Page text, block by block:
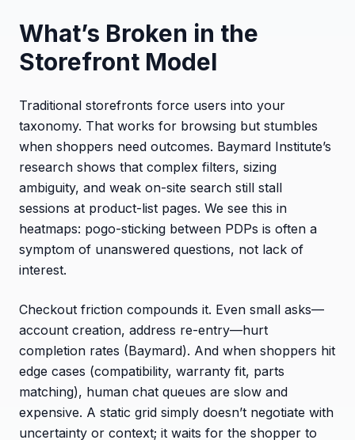
What’s Broken in the
Storefront Model
Traditional storefronts force users into your
taxonomy. That works for browsing but stumbles
when shoppers need outcomes. Baymard Institute’s
research shows that complex filters, sizing
ambiguity, and weak on-site search still stall
sessions at product-list pages. We see this in
heatmaps: pogo-sticking between PDPs is often a
symptom of unanswered questions, not lack of
interest.
Checkout friction compounds it. Even small asks—
account creation, address re-entry—hurt
completion rates (Baymard). And when shoppers hit
edge cases (compatibility, warranty fit, parts
matching), human chat queues are slow and
expensive. A static grid simply doesn’t negotiate with
uncertainty or context; it waits for the shopper to